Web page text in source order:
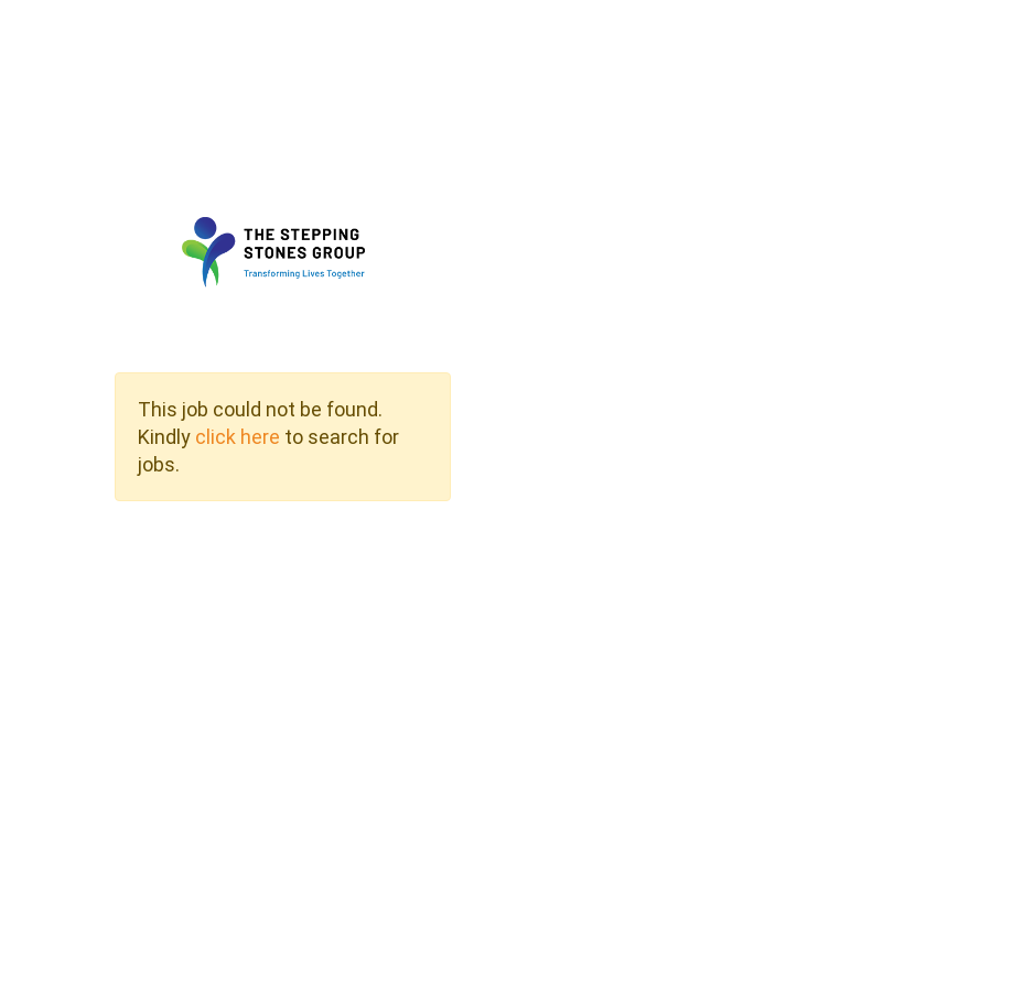
This job could not be found.
Kindly click here to search for
jobs.